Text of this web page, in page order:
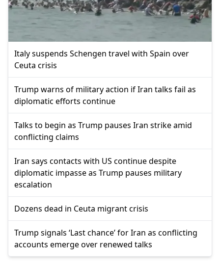
Italy suspends Schengen travel with Spain over
Ceuta crisis
Trump warns of military action if Iran talks fail as
diplomatic efforts continue
Talks to begin as Trump pauses Iran strike amid
conflicting claims
Iran says contacts with US continue despite
diplomatic impasse as Trump pauses military
escalation
Dozens dead in Ceuta migrant crisis
Trump signals ‘Last chance’ for Iran as conflicting
accounts emerge over renewed talks